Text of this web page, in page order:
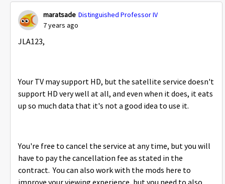
maratsade Distinguished Professor IV
7 years ago
JLA123,
Your TV may support HD, but the satellite service doesn't
support HD very well at all, and even when it does, it eats
up so much data that it's not a good idea to use it.
You're free to cancel the service at any time, but you will
have to pay the cancellation fee as stated in the
contract. You can also work with the mods here to